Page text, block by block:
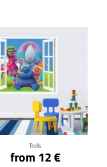
Trolls
from 12 €
Click for details